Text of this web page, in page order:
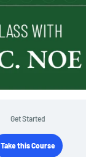
Get Started
Take this Course